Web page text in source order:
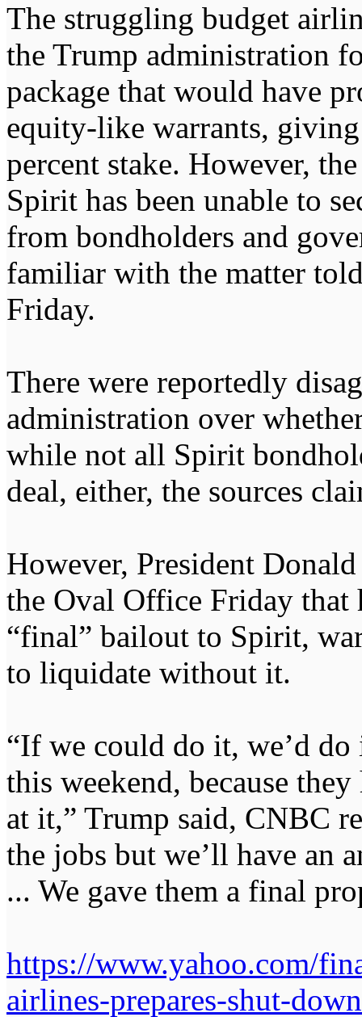
The struggling budget
the Trump administration
package that would have
equity-like warrants,
percent stake. However,
Spirit has been unable to
from bondholders and
familiar with the matter
Friday.
There were reportedly
administration over
while not all Spirit
deal, either, the sources
However, President
the Oval Office Friday that
“final” bailout to Spirit,
to liquidate without it.
“If we could do it, we’d
this weekend, because
at it,” Trump said, CNBC
the jobs but we’ll have an
... We gave them a final
https://www.yahoo.com/
airlines-prepares-shut-